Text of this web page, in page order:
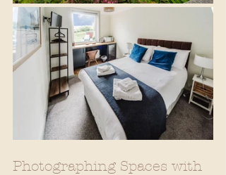
Photographing Spaces with